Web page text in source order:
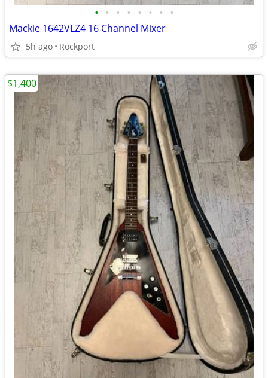
• • • • • • • •
Mackie 1642VLZ4 16 Channel Mixer
5h ago Rockport
$1,400